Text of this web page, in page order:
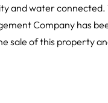
and water
Company has
sale of this property